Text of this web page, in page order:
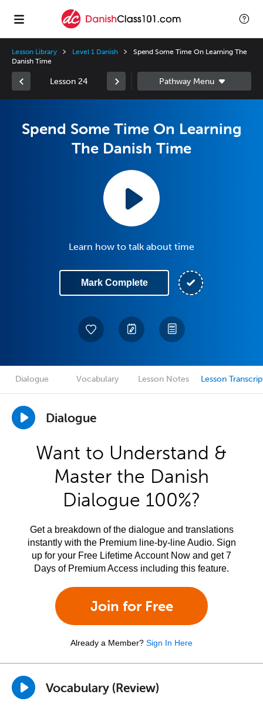
Lesson Library Level 1 Danish
Spend Some Time On Learning The
Danish Time
Lesson 24
Spend Some Time On Learning
The Danish Time
Learn how to talk about time
Mark Complete
Dialogue Vocabulary Lesson Notes Lesson
Dialogue
Want to Understand &
Master the Danish
Dialogue 100%?
Get a breakdown of the dialogue and translations
instantly with the Premium line-by-line Audio. Sign
up for your Free Lifetime Account Now and get 7
Days of Premium Access including this feature.
Join for Free
Already a Member? Sign In Here
Vocabulary (Review)